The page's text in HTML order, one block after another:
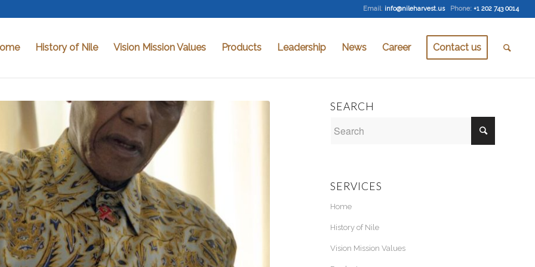
Email: info@nileharvest.us Phone: +1 202 743 0014
History of Nile Vision Mission Values Products Leadership News Career Contact us
SEARCH
SERVICES
Home
History of Nile
Vision Mission Values